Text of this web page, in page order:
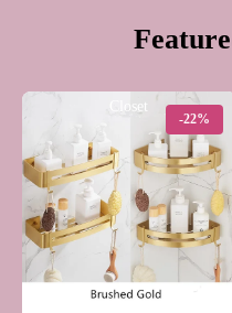
Closet
-22%